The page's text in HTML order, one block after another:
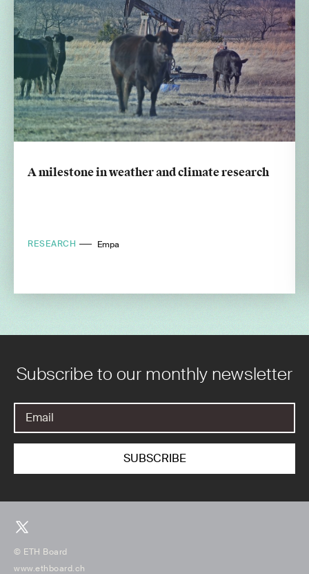
A milestone in weather and climate research
RESEARCH Empa
Subscribe to our monthly newsletter
© ETH Board
www.ethboard.ch